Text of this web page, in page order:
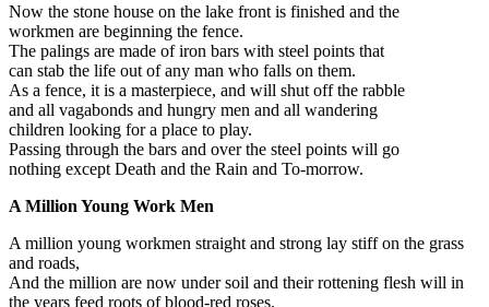
Now the stone house on the lake front is finished and the
workmen are beginning the fence.
The palings are made of iron bars with steel points that
can stab the life out of any man who falls on them.
As a fence, it is a masterpiece, and will shut off the rabble
and all vagabonds and hungry men and all wandering
children looking for a place to play.
Passing through the bars and over the steel points will go
nothing except Death and the Rain and To-morrow.
A Million Young Work Men
A million young workmen straight and strong lay stiff on the grass
and roads,
And the million are now under soil and their rottening flesh will in
the years feed roots of blood-red roses.